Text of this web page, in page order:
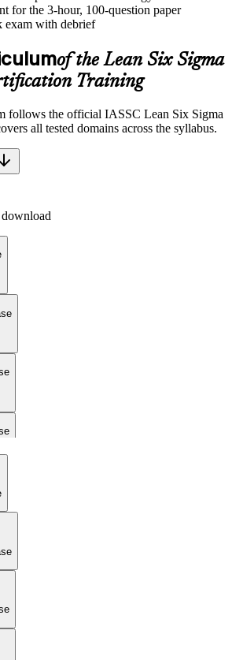
for the 3-hour, 100-question paper
exam with debrief
of the Lean Six Sigma
Training
follows the official IASSC Lean Six Sigma
all tested domains across the syllabus.
download
Exam Preparation